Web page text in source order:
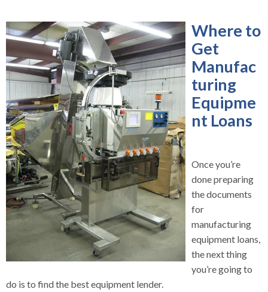
Where to
Get
Manufac
turing
Equipme
nt Loans
Once you’re
done preparing
the documents
for
manufacturing
equipment loans,
the next thing
you’re going to
do is to find the best equipment lender.